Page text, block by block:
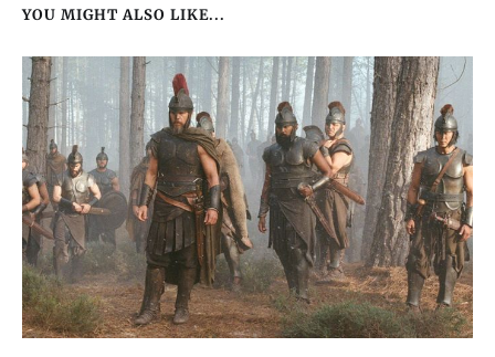
YOU MIGHT ALSO LIKE...